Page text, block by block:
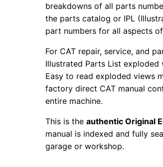
breakdowns of all parts
the parts catalog or IPL
part numbers for all aspects
For CAT repair, service, and
Illustrated Parts List exploded
Easy to read exploded views
factory direct CAT manual
entire machine.
This is theauthentic Original
manual is indexed and fully
garage or workshop.